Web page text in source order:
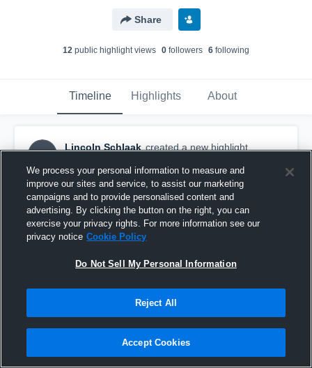
Share
12 public highlight views 0 followers 6 following
Timeline Highlights About
LS
Lincoln Schlaak created a new highlight.
Mount Vernon High School vs Kennedy
We process your personal information to measure and
improve our sites and service, to assist our marketing
campaigns and to provide personalised content and
advertising. By clicking the button on the right, you can
exercise your privacy rights. For more information see our
privacy notice Cookie Policy
Do Not Sell My Personal Information
Reject All
Accept Cookies